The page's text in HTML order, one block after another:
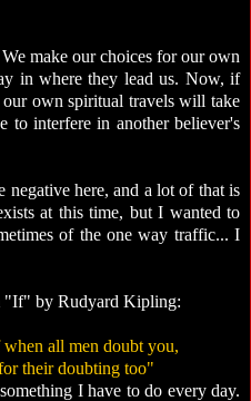
make our choices for our own
in where they lead us. Now, if
own spiritual travels will take
to interfere in another believer's
here, and a lot of that is
at this time, but I wanted to
of the one way traffic... I
"If" by Rudyard Kipling:
all men doubt you,
their doubting too"
I have to do every day.